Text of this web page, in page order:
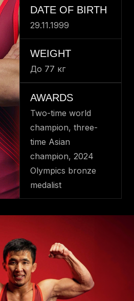
DATE OF BIRTH
29.11.1999
WEIGHT
До 77 кг
AWARDS
Two-time world
champion, three-
time Asian
champion, 2024
Olympics bronze
medalist